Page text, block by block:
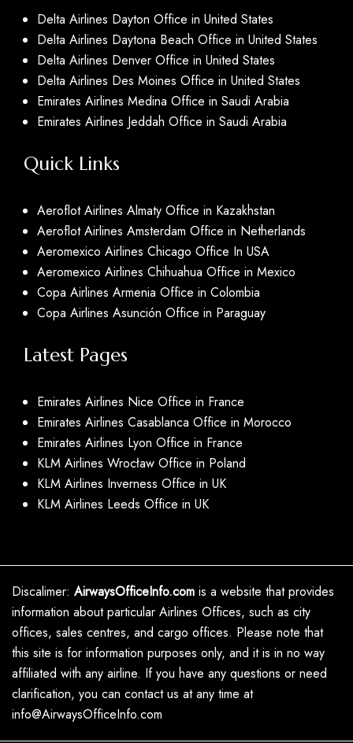
Delta Airlines Dayton Office in United States
Delta Airlines Daytona Beach Office in United States
Delta Airlines Denver Office in United States
Delta Airlines Des Moines Office in United States
Emirates Airlines Medina Office in Saudi Arabia
Emirates Airlines Jeddah Office in Saudi Arabia
Quick Links
Aeroflot Airlines Almaty Office in Kazakhstan
Aeroflot Airlines Amsterdam Office in Netherlands
Aeromexico Airlines Chicago Office In USA
Aeromexico Airlines Chihuahua Office in Mexico
Copa Airlines Armenia Office in Colombia
Copa Airlines Asunción Office in Paraguay
Latest Pages
Emirates Airlines Nice Office in France
Emirates Airlines Casablanca Office in Morocco
Emirates Airlines Lyon Office in France
KLM Airlines Wrocław Office in Poland
KLM Airlines Inverness Office in UK
KLM Airlines Leeds Office in UK
Discalimer: AirwaysOfficeInfo.com is a website that provides
information about particular Airlines Offices, such as city
offices, sales centres, and cargo offices. Please note that
this site is for information purposes only, and it is in no way
affiliated with any airline. If you have any questions or need
clarification, you can contact us at any time at
info@AirwaysOfficeInfo.com